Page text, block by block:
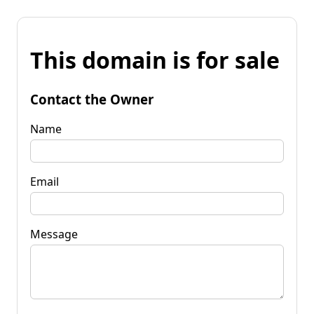
This domain is for sale
Contact the Owner
Name
Email
Message